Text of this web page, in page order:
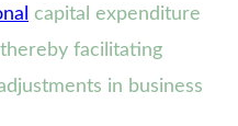
capital expenditure
facilitating
in business